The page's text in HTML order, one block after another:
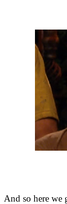
And so here we